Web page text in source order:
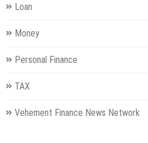
Loan
Money
Personal Finance
TAX
Vehement Finance News Network